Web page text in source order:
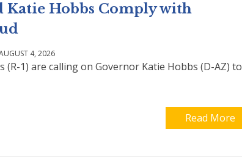
Katie Hobbs Comply with
4, 2026
(R-1) are calling on Governor Katie Hobbs (D-AZ) to
Read More